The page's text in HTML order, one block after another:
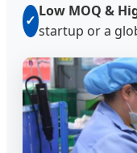
✓
Low MOQ &
startup or a